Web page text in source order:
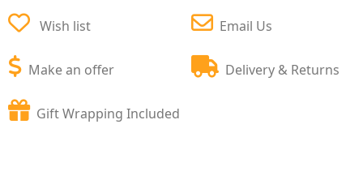
Wish list
Make an offer
Email Us
Delivery & Returns
Gift Wrapping Included